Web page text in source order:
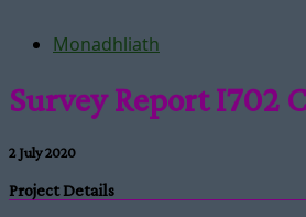
Monadhliath
Survey Report I702
2 July 2020
Project Details